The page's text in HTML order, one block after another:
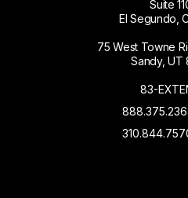
Suite
El Segundo,
75 West Towne
Sandy, UT
83-